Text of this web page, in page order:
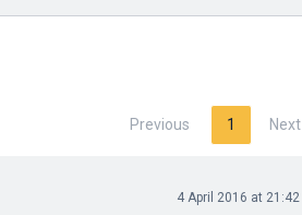
Previous 1 Next
4 April 2016 at 21:42